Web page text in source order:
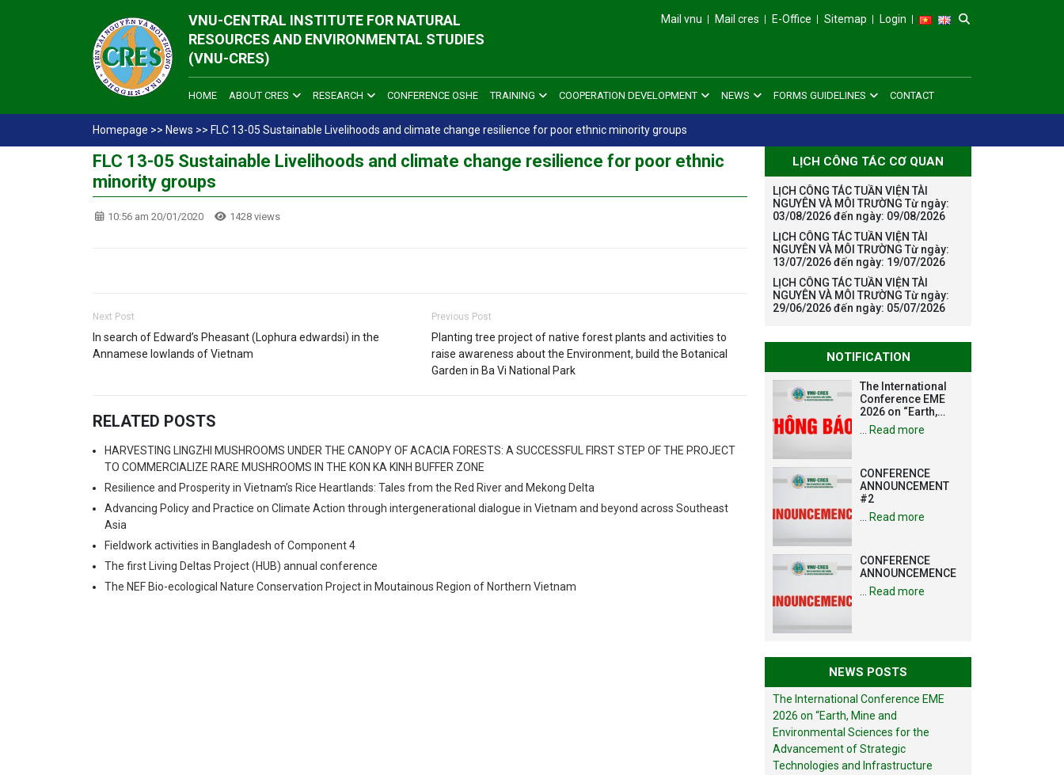
VNU-CENTRAL INSTITUTE FOR NATURAL
RESOURCES AND ENVIRONMENTAL STUDIES
(VNU-CRES)
Mail vnu Mail cres E-Office Sitemap Login
HOME ABOUT CRES RESEARCH CONFERENCE OSHE TRAINING COOPERATION DEVELOPMENT NEWS FORMS GUIDELINES CONTACT
Homepage >> News >> FLC 13-05 Sustainable Livelihoods and climate change resilience for poor ethnic minority groups
FLC 13-05 Sustainable Livelihoods and climate change resilience for poor ethnic
minority groups
10:56 am 20/01/2020 1428 views
Next Post
In search of Edward’s Pheasant (Lophura edwardsi) in the
Annamese lowlands of Vietnam
Previous Post
Planting tree project of native forest plants and activities to
raise awareness about the Environment, build the Botanical
Garden in Ba Vi National Park
RELATED POSTS
HARVESTING LINGZHI MUSHROOMS UNDER THE CANOPY OF ACACIA FORESTS: A SUCCESSFUL FIRST STEP OF THE PROJECT
TO COMMERCIALIZE RARE MUSHROOMS IN THE KON KA KINH BUFFER ZONE
Resilience and Prosperity in Vietnam’s Rice Heartlands: Tales from the Red River and Mekong Delta
Advancing Policy and Practice on Climate Action through intergenerational dialogue in Vietnam and beyond across Southeast
Asia
Fieldwork activities in Bangladesh of Component 4
The first Living Deltas Project (HUB) annual conference
The NEF Bio-ecological Nature Conservation Project in Moutainous Region of Northern Vietnam
LỊCH CÔNG TÁC CƠ QUAN
LỊCH CÔNG TÁC TUẦN VIỆN TÀI
NGUYÊN VÀ MÔI TRƯỜNG Từ ngày:
03/08/2026 đến ngày: 09/08/2026
LỊCH CÔNG TÁC TUẦN VIỆN TÀI
NGUYÊN VÀ MÔI TRƯỜNG Từ ngày:
13/07/2026 đến ngày: 19/07/2026
LỊCH CÔNG TÁC TUẦN VIỆN TÀI
NGUYÊN VÀ MÔI TRƯỜNG Từ ngày:
29/06/2026 đến ngày: 05/07/2026
NOTIFICATION
The International
Conference EME
2026 on “Earth,
Mine and
Environmental
Strategic
Technologies and
Infrastructure
Development”
Read more
CONFERENCE
ANNOUNCEMENT
#2
Read more
CONFERENCE
ANNOUNCEMENCE
Read more
NEWS POSTS
The International Conference EME
2026 on “Earth, Mine and
Environmental Sciences for the
Advancement of Strategic
Technologies and Infrastructure